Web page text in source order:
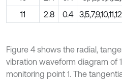
11
2.8 0.4
Figure 4 shows the radial,
vibration waveform diagram of
monitoring point 1. The